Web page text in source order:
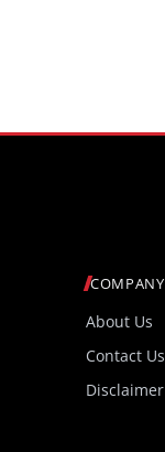
COMPANY
About Us
Contact Us
Disclaimer